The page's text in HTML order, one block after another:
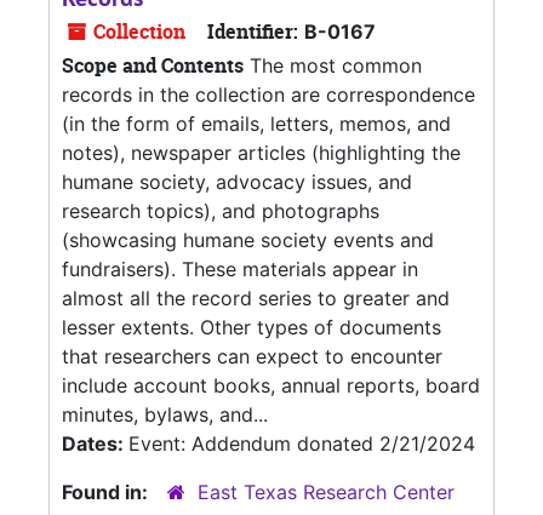
Collection Identifier: B-0167
Scope and Contents The most common
records in the collection are correspondence
(in the form of emails, letters, memos, and
notes), newspaper articles (highlighting the
humane society, advocacy issues, and
research topics), and photographs
(showcasing humane society events and
fundraisers). These materials appear in
almost all the record series to greater and
lesser extents. Other types of documents
that researchers can expect to encounter
include account books, annual reports, board
minutes, bylaws, and...
Dates: Event: Addendum donated 2/21/2024
Found in:
East Texas Research Center